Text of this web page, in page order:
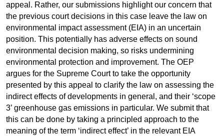
appeal. Rather, our submissions highlightour concern that
the previous court decisions in this case leave the law on
environmental impact assessment (EIA) in an uncertain
position. This potentially has adverse effects on sound
environmental decision making, so risks undermining
environmental protection and improvement. The OEP
argues for the Supreme Courtto take the opportunity
presented by this appeal to clarify the law on assessing the
indirect effects of developments in general, and their ‘scope
3’ greenhouse gas emissions in particular. We submit that
this can be done by taking a principled approach to the
meaning of the term ‘indirect effect’ in the relevant EIA